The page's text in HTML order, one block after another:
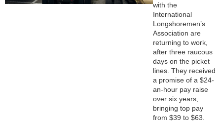
with the
International
Longshoremen’s
Association are
returning to work,
after three raucous
days on the picket
lines. They received
a promise of a $24-
an-hour pay raise
over six years,
bringing top pay
from $39 to $63.